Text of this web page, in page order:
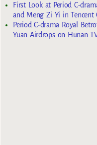
First Look at Period C-
and Meng Zi Yi in
Period C-drama Royal
Yuan Airdrops on Hunan